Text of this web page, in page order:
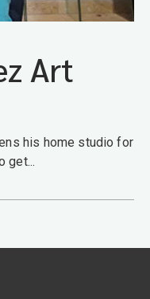
Art
his home studio for
get...